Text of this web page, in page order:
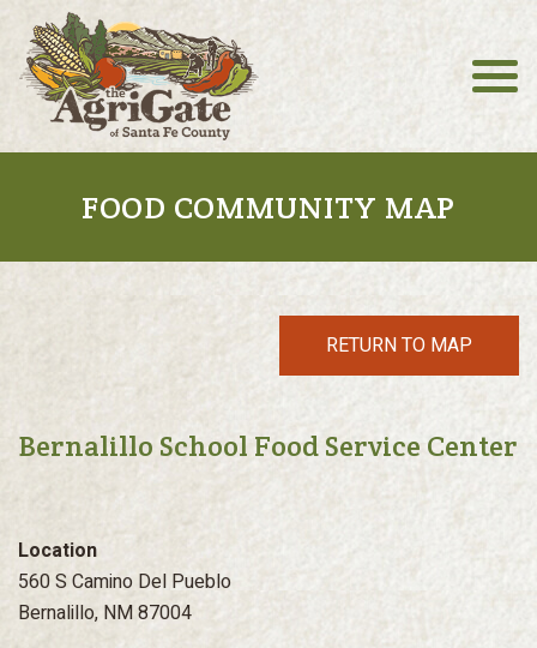
FOOD COMMUNITY MAP
RETURN TO MAP
Bernalillo School Food Service Center
Location
560 S Camino Del Pueblo
Bernalillo, NM 87004